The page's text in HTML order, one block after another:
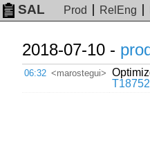
SAL Prod RelEng
2018-07-10 -
06:32 <marostegui>